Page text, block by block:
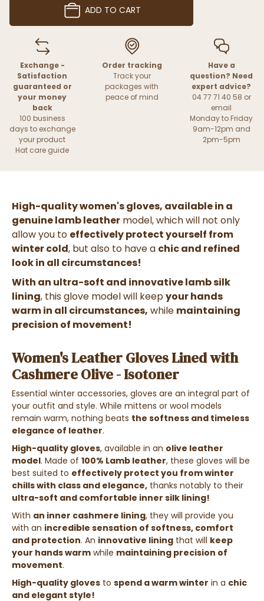
ADD TO CART
Exchange -
Satisfaction
guaranteed or
your money
back
100 business
days to exchange
your product
Hat care guide
Order tracking
Track your
packages with
peace of mind
Have a
question? Need
expert advice?
04 77 71 40 58 or
email
Monday to Friday
9am-12pm and
2pm-5pm
High-quality women's gloves, available in a
genuine lamb leather model, which will not only
allow you to effectively protect yourself from
winter cold, but also to have a chic and refined
look in all circumstances!
With an ultra-soft and innovative lamb silk
lining, this glove model will keepyour hands
warm in all circumstances, while maintaining
precision of movement!
Women's Leather Gloves Lined with
Cashmere Olive - Isotoner
Essential winter accessories, gloves are an integral part of
your outfit and style. While mittens or wool models
remain warm, nothing beats the softness and timeless
elegance of leather.
High-quality gloves, available in an olive leather
model. Made of 100% Lamb leather, these gloves will be
best suited to effectively protect you from winter
chills with class and elegance, thanks notably to their
ultra-soft and comfortable inner silk lining!
With an inner cashmere lining, they will provide you
with an incredible sensation of softness, comfort
and protection. An innovative lining that will keep
your hands warm while maintaining precision of
movement.
High-quality gloves to spend a warm winter in a chic
and elegant style!